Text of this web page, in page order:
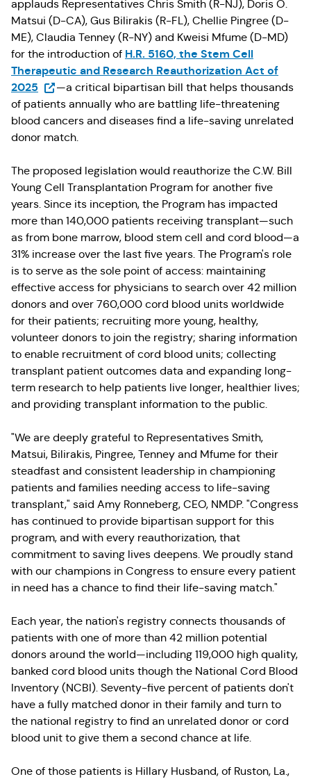
applauds Representatives Chris Smith (R-NJ), Doris O.
Matsui (D-CA), Gus Bilirakis (R-FL), Chellie Pingree (D-
ME), Claudia Tenney (R-NY) and Kweisi Mfume (D-MD)
for the introduction of H.R. 5160, the Stem Cell
Therapeutic and Research Reauthorization Act of
2025 (Opens in a new tab)
—a critical bipartisan bill that helps thousands
of patients annually who are battling life-threatening
blood cancers and diseases find a life-saving unrelated
donor match.
The proposed legislation would reauthorize the C.W. Bill
Young Cell Transplantation Program for another five
years. Since its inception, the Program has impacted
more than 140,000 patients receiving transplant—such
as from bone marrow, blood stem cell and cord blood—a
31% increase over the last five years. The Program's role
is to serve as the sole point of access: maintaining
effective access for physicians to search over 42 million
donors and over 760,000 cord blood units worldwide
for their patients; recruiting more young, healthy,
volunteer donors to join the registry; sharing information
to enable recruitment of cord blood units; collecting
transplant patient outcomes data and expanding long-
term research to help patients live longer, healthier lives;
and providing transplant information to the public.
"We are deeply grateful to Representatives Smith,
Matsui, Bilirakis, Pingree, Tenney and Mfume for their
steadfast and consistent leadership in championing
patients and families needing access to life-saving
transplant," said Amy Ronneberg, CEO, NMDP. "Congress
has continued to provide bipartisan support for this
program, and with every reauthorization, that
commitment to saving lives deepens. We proudly stand
with our champions in Congress to ensure every patient
in need has a chance to find their life-saving match."
Each year, the nation's registry connects thousands of
patients with one of more than 42 million potential
donors around the world—including 119,000 high quality,
banked cord blood units though the National Cord Blood
Inventory (NCBI). Seventy-five percent of patients don't
have a fully matched donor in their family and turn to
the national registry to find an unrelated donor or cord
blood unit to give them a second chance at life.
One of those patients is Hillary Husband, of Ruston, La.,